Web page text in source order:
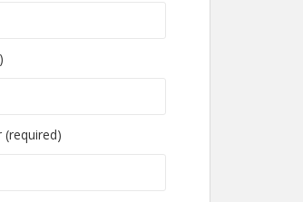
(required)